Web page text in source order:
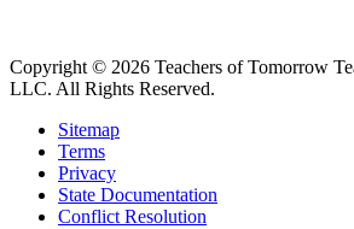
Copyright © 2026 Teachers of Tomorrow
LLC. All Rights Reserved.
Sitemap
Terms
Privacy
State Documentation
Conflict Resolution